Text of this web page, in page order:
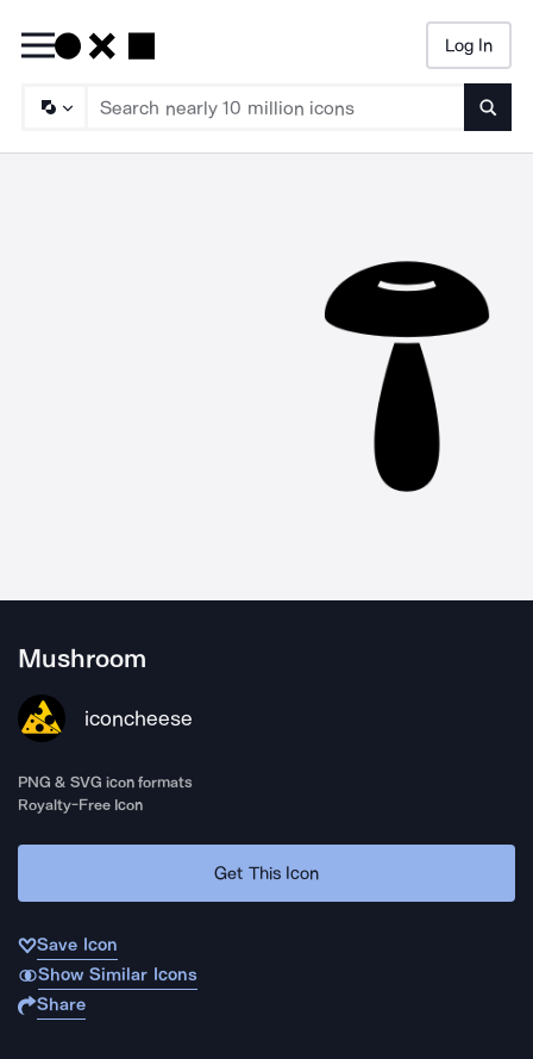
Log In
Mushroom
iconcheese
PNG & SVG icon formats
Royalty-Free Icon
Get This Icon
Save Icon
Show Similar Icons
Share